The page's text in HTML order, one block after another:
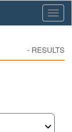
- RESULTS